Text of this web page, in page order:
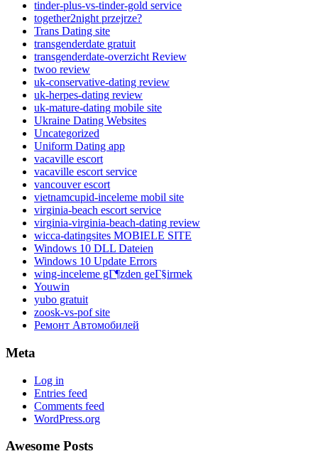
tinder-plus-vs-tinder-gold service
together2night przejrze?
Trans Dating site
transgenderdate gratuit
transgenderdate-overzicht Review
twoo review
uk-conservative-dating review
uk-herpes-dating review
uk-mature-dating mobile site
Ukraine Dating Websites
Uncategorized
Uniform Dating app
vacaville escort
vacaville escort service
vancouver escort
vietnamcupid-inceleme mobil site
virginia-beach escort service
virginia-virginia-beach-dating review
wicca-datingsites MOBIELE SITE
Windows 10 DLL Dateien
Windows 10 Update Errors
wing-inceleme gГ¶zden geГ§irmek
Youwin
yubo gratuit
zoosk-vs-pof site
Ремонт Автомобилей
Meta
Log in
Entries feed
Comments feed
WordPress.org
Awesome Posts